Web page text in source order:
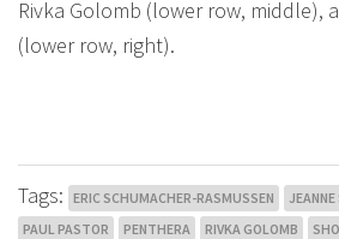
Rivka Golomb (lower row, middle),
(lower row, right).
Tags: ERIC SCHUMACHER-RASMUSSEN
PAUL PASTOR
PENTHERA RIVKA GOLOMB